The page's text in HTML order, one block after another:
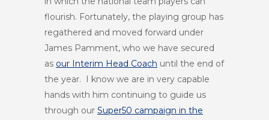
flourish. Fortunately, the playing group has
regathered and moved forward under
James Pamment, who we have secured
as our Interim Head Coach until the end of
the year. I know we are in very capable
hands with him continuing to guide us
through our Super50 campaign in the